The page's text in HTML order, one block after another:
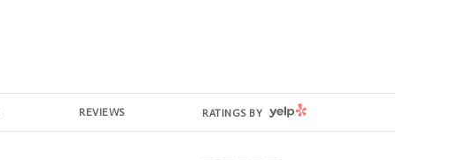
REVIEWS RATINGS BY YELP